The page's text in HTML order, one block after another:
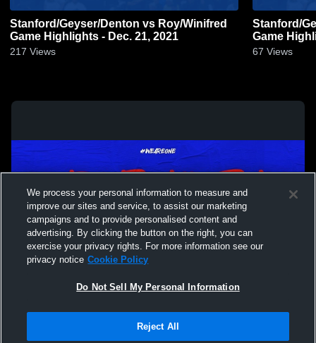
Stanford/Geyser/Denton vs Roy/Winifred
Game Highlights - Dec. 21, 2021
217 Views
Stanford/
Game
67 Views
Not Sell My Personal Information |Cookies
Hudl is a product and service of Agile Sports Technologies, Inc. All text and design
We process your personal information to measure and
improve our sites and service, to assist our marketing
campaigns and to provide personalised content and
advertising. By clicking the button on the right, you can
exercise your privacy rights. For more information see our
privacy notice Cookie Policy
Do Not Sell My Personal Information
Reject All